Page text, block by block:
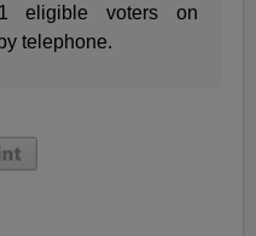
eligible voters on
telephone.